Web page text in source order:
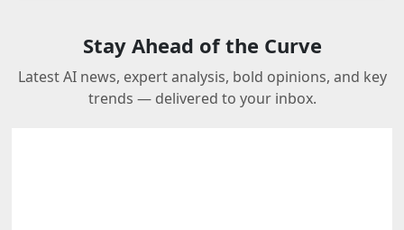
Stay Ahead of the Curve
Latest AI news, expert analysis, bold opinions, and key
trends — delivered to your inbox.